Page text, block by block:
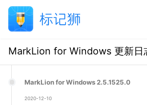
MarkLion for Windows 更新日
2020-12-10
MarkLion for Windows 2.5.1525.0